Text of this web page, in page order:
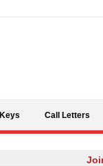
Call Letters